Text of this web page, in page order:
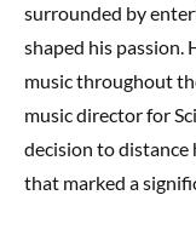
surrounded by
shaped his passion.
music throughout
music director for
decision to distance
that marked a